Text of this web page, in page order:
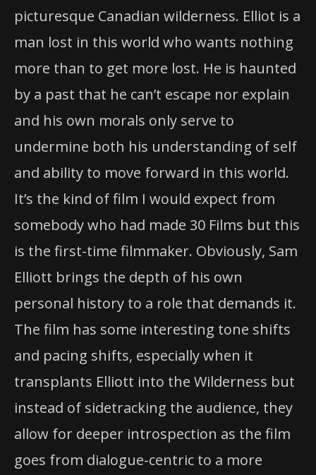
picturesque Canadian wilderness. Elliot is a
man lost in this world who wants nothing
more than to get more lost. He is haunted
by a past that he can’t escape nor explain
and his own morals only serve to
undermine both his understanding of self
and ability to move forward in this world.
It’s the kind of film I would expect from
somebody who had made 30 Films but this
is the first-time filmmaker. Obviously, Sam
Elliott brings the depth of his own
personal history to a role that demands it.
The film has some interesting tone shifts
and pacing shifts, especially when it
transplants Elliott into the Wilderness but
instead of sidetracking the audience, they
allow for deeper introspection as the film
goes from dialogue-centric to a more